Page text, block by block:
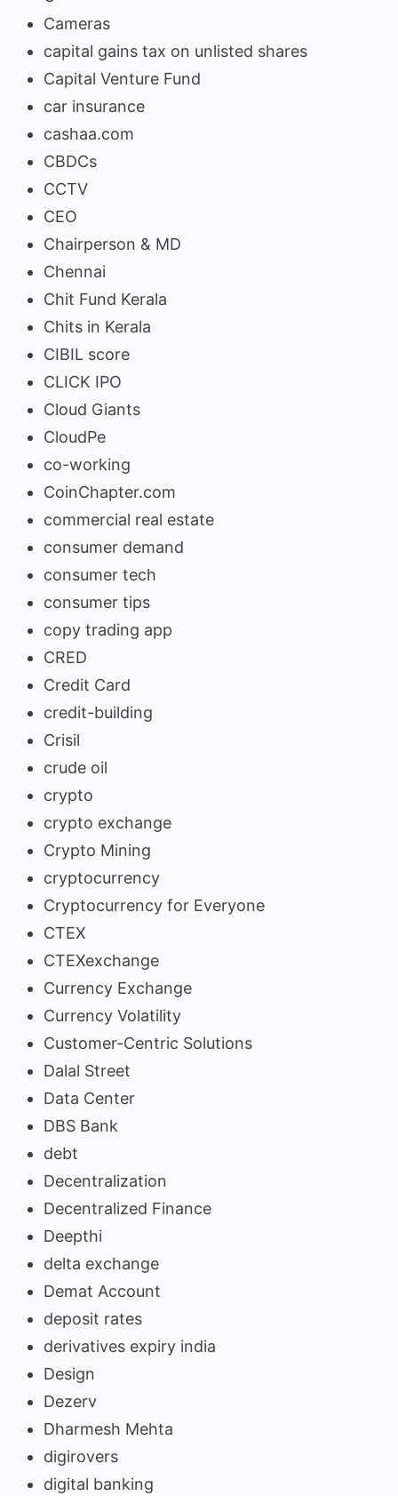
Cameras
capital gains tax on unlisted shares
Capital Venture Fund
car insurance
cashaa.com
CBDCs
CCTV
CEO
Chairperson & MD
Chennai
Chit Fund Kerala
Chits in Kerala
CIBIL score
CLICK IPO
Cloud Giants
CloudPe
co-working
CoinChapter.com
commercial real estate
consumer demand
consumer tech
consumer tips
copy trading app
CRED
Credit Card
credit-building
Crisil
crude oil
crypto
crypto exchange
Crypto Mining
cryptocurrency
Cryptocurrency for Everyone
CTEX
CTEXexchange
Currency Exchange
Currency Volatility
Customer-Centric Solutions
Dalal Street
Data Center
DBS Bank
debt
Decentralization
Decentralized Finance
Deepthi
delta exchange
Demat Account
deposit rates
derivatives expiry india
Design
Dezerv
Dharmesh Mehta
digirovers
digital banking